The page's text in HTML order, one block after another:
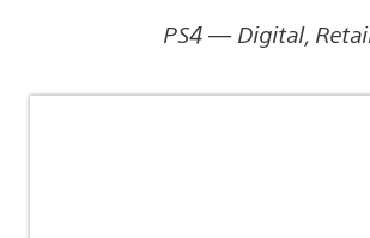
PS4 — Digital,